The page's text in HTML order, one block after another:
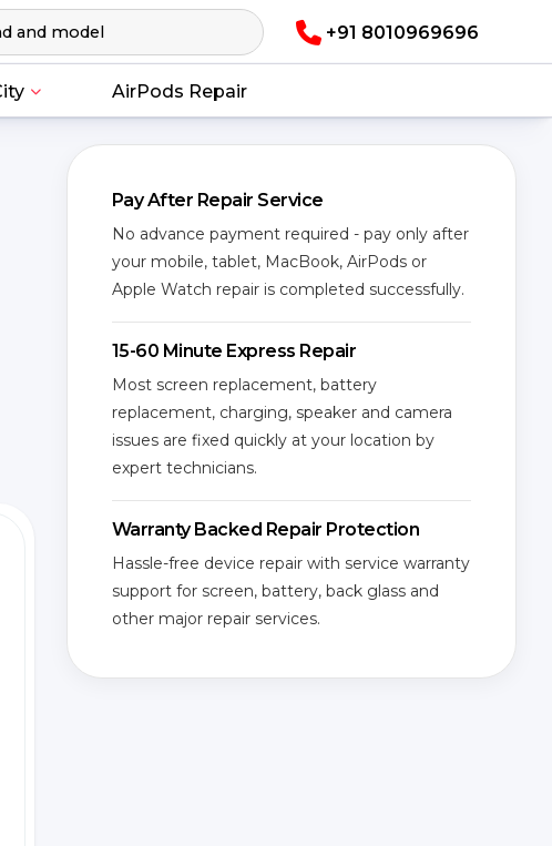
+91 8010969696
AirPods Repair
Pay After Repair Service
No advance payment required - pay only after
your mobile, tablet, MacBook, AirPods or
Apple Watch repair is completed successfully.
15-60 Minute Express Repair
Most screen replacement, battery
replacement, charging, speaker and camera
issues are fixed quickly at your location by
expert technicians.
Warranty Backed Repair Protection
Hassle-free device repair with service warranty
support for screen, battery, back glass and
other major repair services.